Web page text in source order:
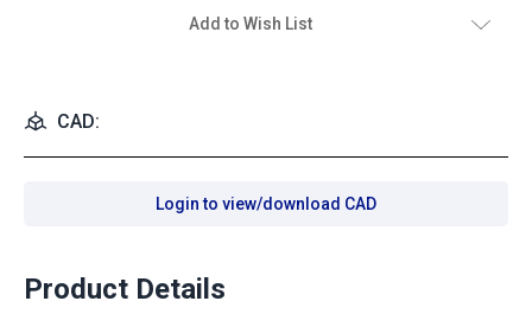
Add to Wish List
CAD:
Login to view/download CAD
Product Details